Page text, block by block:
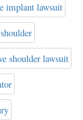
implant lawsuit
shoulder lawsuit